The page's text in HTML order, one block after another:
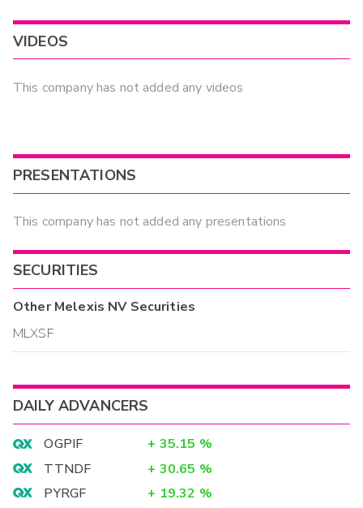
VIDEOS
This company has not added any videos
PRESENTATIONS
This company has not added any presentations
SECURITIES
OtherMelexis NVSecurities
MLXSF
DAILY ADVANCERS
OGPIF + 35.15 %
TTNDF
+ 30.65 %
PYRGF
+ 19.32 %